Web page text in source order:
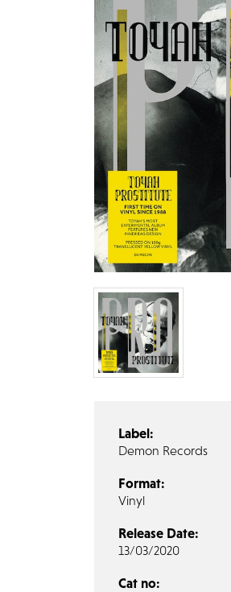
Label:
Demon Records
Format:
Vinyl
Release Date:
13/03/2020
Cat no: